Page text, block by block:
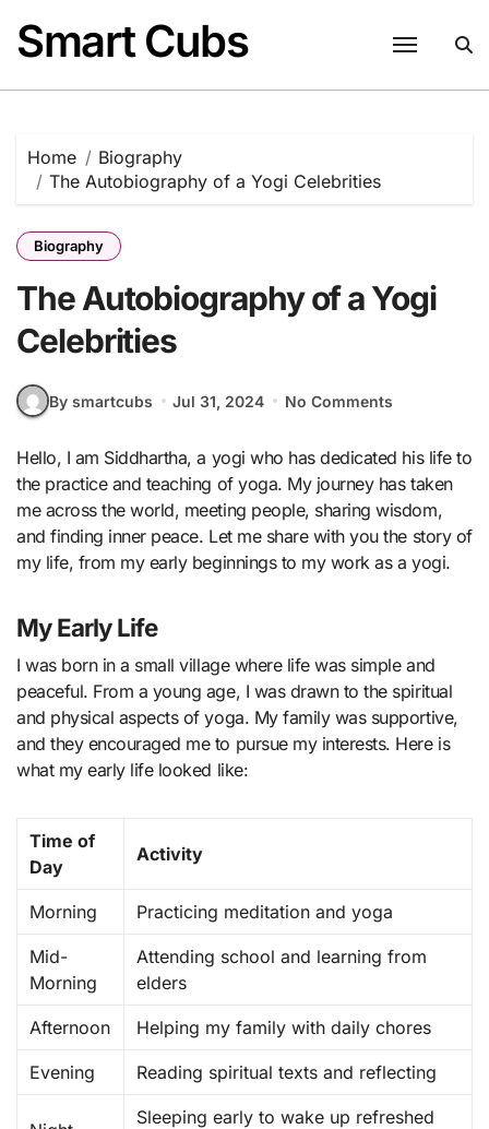
content
Smart Cubs
Home
Biography
The Autobiography of a Yogi Celebrities
Biography
The Autobiography of a Yogi
Celebrities
By smartcubs Jul 31, 2024 No Comments
Hello, I am Siddhartha, a yogi who has dedicated his life to
the practice and teaching of yoga. My journey has taken
me across the world, meeting people, sharing wisdom,
and finding inner peace. Let me share with you the story of
my life, from my early beginnings to my work as a yogi.
My Early Life
I was born in a small village where life was simple and
peaceful. From a young age, I was drawn to the spiritual
and physical aspects of yoga. My family was supportive,
and they encouraged me to pursue my interests. Here is
what my early life looked like:
Time of
Day
Activity
Morning Practicing meditation and yoga
Mid-
Morning
Attending school and learning from
elders
Afternoon Helping my family with daily chores
Evening Reading spiritual texts and reflecting
Sleeping early to wake up refreshed